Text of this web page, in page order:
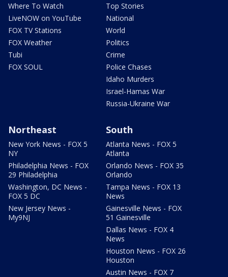
Where To Watch
LiveNOW on YouTube
FOX TV Stations
FOX Weather
Tubi
FOX SOUL
Top Stories
National
World
Politics
Crime
Police Chases
Idaho Murders
Israel-Hamas War
Russia-Ukraine War
Northeast
New York News - FOX 5
NY
Philadelphia News - FOX
29 Philadelphia
Washington, DC News -
FOX 5 DC
New Jersey News -
My9NJ
South
Atlanta News - FOX 5
Atlanta
Orlando News - FOX 35
Orlando
Tampa News - FOX 13
News
Gainesville News - FOX
51 Gainesville
Dallas News - FOX 4
News
Houston News - FOX 26
Houston
Austin News - FOX 7